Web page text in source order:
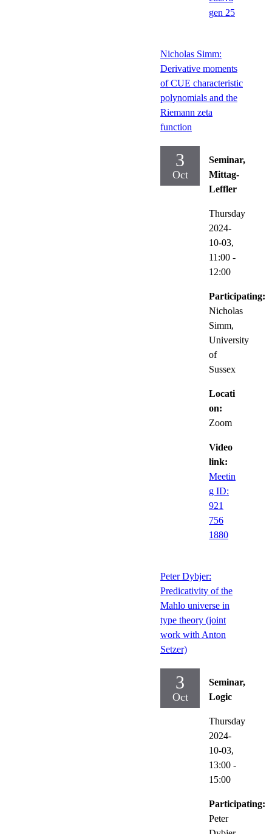
gen 25
Nicholas Simm:
Derivative moments
of CUE characteristic
polynomials and the
Riemann zeta
function
3
Oct
Seminar,
Mittag-
Leffler
Thursday
2024-
10-03,
11:00 -
12:00
Participating:
Nicholas
Simm,
University
of
Sussex
Locati
on:
Zoom
Video
link:
Meetin
g ID:
921
756
1880
Peter Dybjer:
Predicativity of the
Mahlo universe in
type theory (joint
work with Anton
Setzer)
3
Oct
Seminar,
Logic
Thursday
2024-
10-03,
13:00 -
15:00
Participating:
Peter